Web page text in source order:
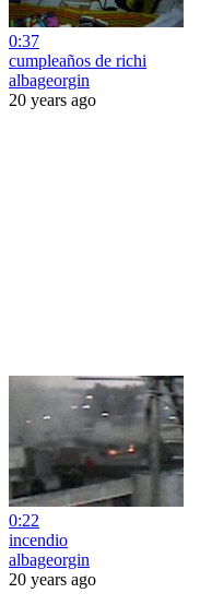
0:37
cumpleaños de richi
albageorgin
20 years ago
0:22
incendio
albageorgin
20 years ago